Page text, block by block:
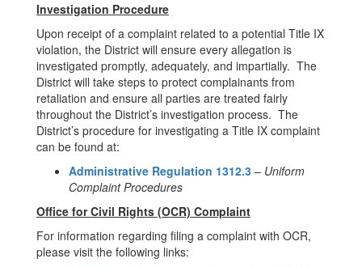
Investigation Procedure
Upon receipt of a complaint related to a potential Title IX
violation, the District will ensure every allegation is
investigated promptly, adequately, and impartially. The
District will take steps to protect complainants from
retaliation and ensure all parties are treated fairly
throughout the District’s investigation process. The
District’s procedure for investigating a Title IX complaint
can be found at:
Administrative Regulation 1312.3 – Uniform
Complaint Procedures
Office for Civil Rights (OCR) Complaint
For information regarding filing a complaint with OCR,
please visit the following links: